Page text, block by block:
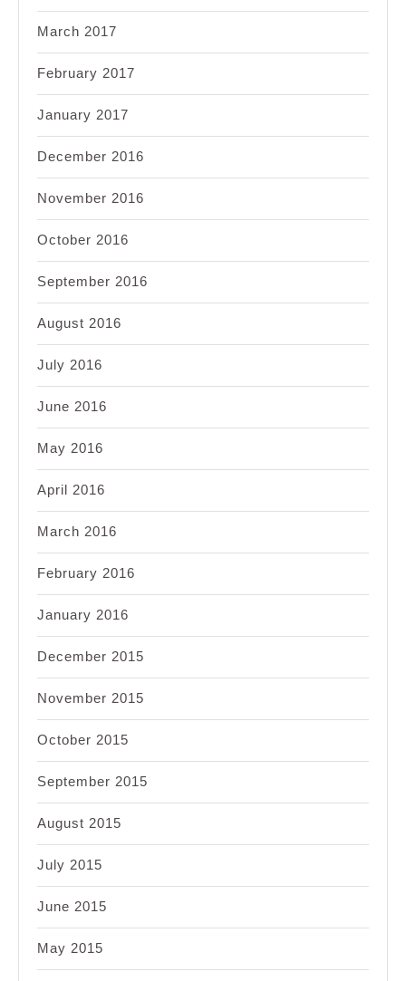
March 2017
February 2017
January 2017
December 2016
November 2016
October 2016
September 2016
August 2016
July 2016
June 2016
May 2016
April 2016
March 2016
February 2016
January 2016
December 2015
November 2015
October 2015
September 2015
August 2015
July 2015
June 2015
May 2015